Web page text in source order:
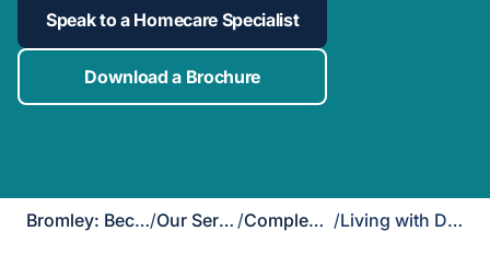
Speak to a Homecare Specialist
Download a Brochure
Bromley: Beckenham, Chislehurst, Orpington & West Wickham/ Our Services / Complex Care / Living with Diabetes